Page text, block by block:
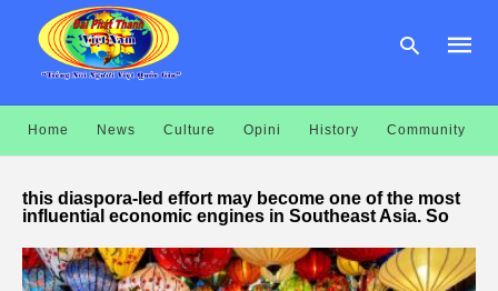
your
search
query
and
hit
enter:
Home News Culture Opini History Community
this diaspora-led effort may become one of the most
influential economic engines in Southeast Asia. So